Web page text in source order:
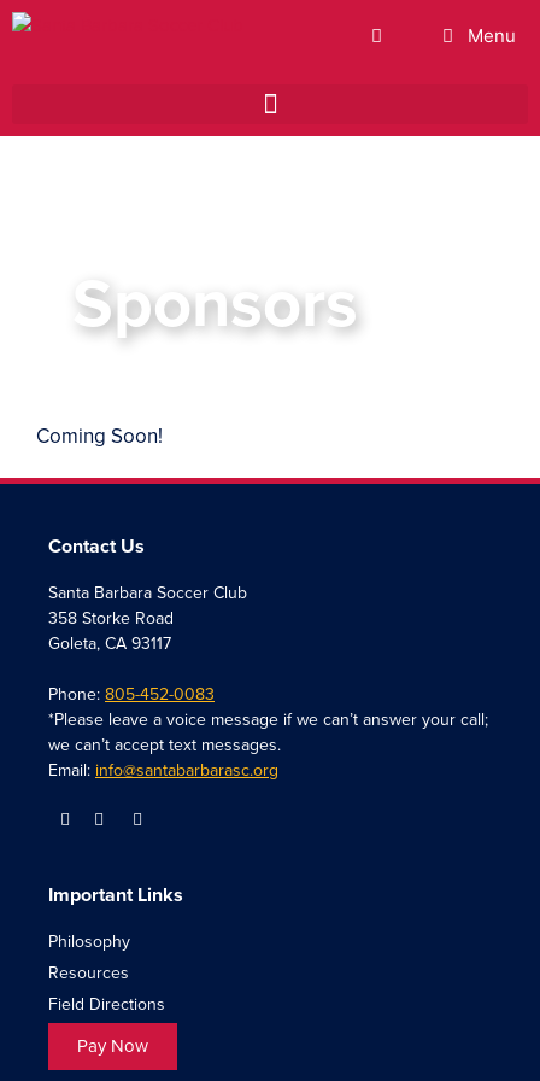
Menu
Sponsors
Coming Soon!
Contact Us
Santa Barbara Soccer Club
358 Storke Road
Goleta, CA 93117
Phone:805-452-0083
*Please leave a voice message if we can’t answer your call;
we can’t accept text messages.
Email: info@santabarbarasc.org
Important Links
Philosophy
Resources
Field Directions
Pay Now